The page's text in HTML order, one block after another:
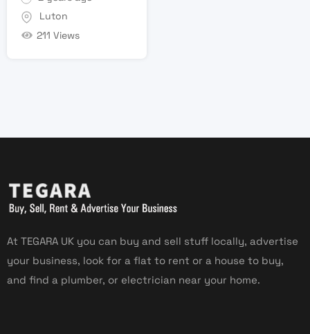
Luton
211 Views
At TEGARA UK you can buy and sell stuff locally, advertise
your business, look for a flat to rent or a house to buy,
and find a plumber, or electrician near your home.